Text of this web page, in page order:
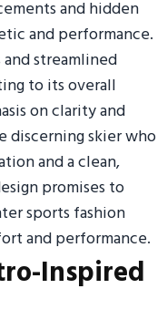
and hidden
and performance.
streamlined
to its overall
on clarity and
discerning skier who
and a clean,
promises to
sports fashion
and performance.
Inspired